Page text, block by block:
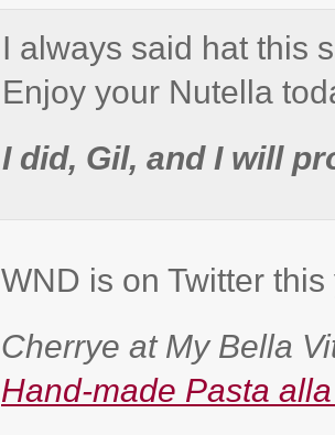
I always said hat this
Enjoy your Nutella
I did, Gil, and I will
WND is on Twitter
Cherrye at My Bella
Hand-made Pasta